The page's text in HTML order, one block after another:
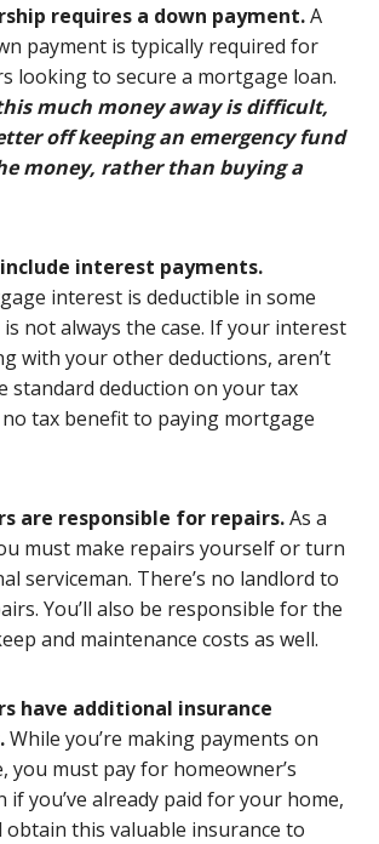
requires a down payment.A
payment is typically required for
looking to secure a mortgage loan.
much money away is difficult,
off keeping an emergency fund
money, rather than buying a
interest payments.
interest is deductible in some
not always the case. If your interest
with your other deductions, aren’t
standard deduction on your tax
tax benefit to paying mortgage
are responsible for repairs.As a
must make repairs yourself or turn
serviceman. There’s no landlord to
You’ll also be responsible for the
and maintenance costs as well.
have additional insurance
While you’re making payments on
you must pay for homeowner’s
if you’ve already paid for your home,
this valuable insurance to